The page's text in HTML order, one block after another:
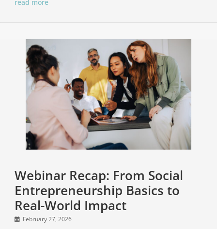
read more
Webinar Recap: From Social
Entrepreneurship Basics to
Real-World Impact
February 27, 2026